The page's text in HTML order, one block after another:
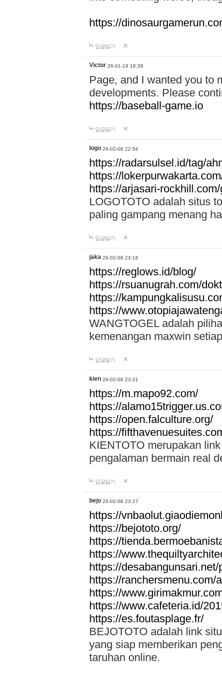
https://
답글달기
Victor 26-01-19 18:39
Page, and I wanted you to
developments. Please
https://baseball-game.io
답글달기
logo 26-02-08 22:54
https://radarsulsel.id/tag/
https://
https://arjasari-
LOGOTOTO adalah situs
paling gampang menang
답글달기
jaka 26-02-08 23:16
https://reglows.id/blog/
https://rsuanugrah.com/
https://
https://
WANGTOGEL adalah
kemenangan maxwin
답글달기
kien 26-02-08 23:21
https://m.mapo92.com/
https://
https://open.falculture.org/
https://
KIENTOTO merupakan
pengalaman bermain real
답글달기
bejo 26-02-08 23:27
https://
https://bejototo.org/
https://
https://
https://desabangunsari.net/
https://ranchersmenu.com/
https://
https://www.cafeteria.id/
https://es.foutasplage.fr/
BEJOTOTO adalah link
yang siap memberikan
taruhan online.